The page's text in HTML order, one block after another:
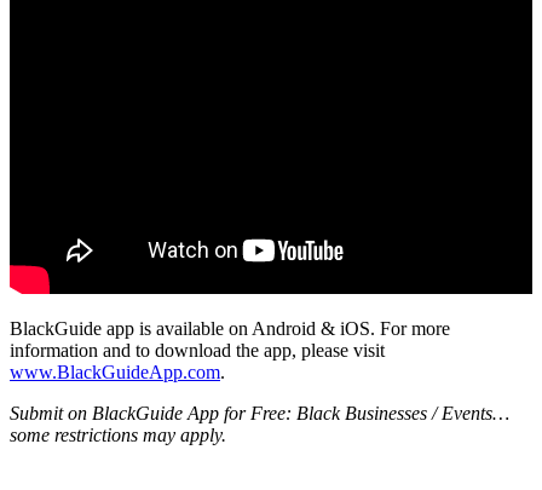
BlackGuide app is available on Android & iOS. For more
information and to download the app, please visit
www.BlackGuideApp.com.
Submit on BlackGuide App for Free: Black Businesses / Events…
some restrictions may apply.